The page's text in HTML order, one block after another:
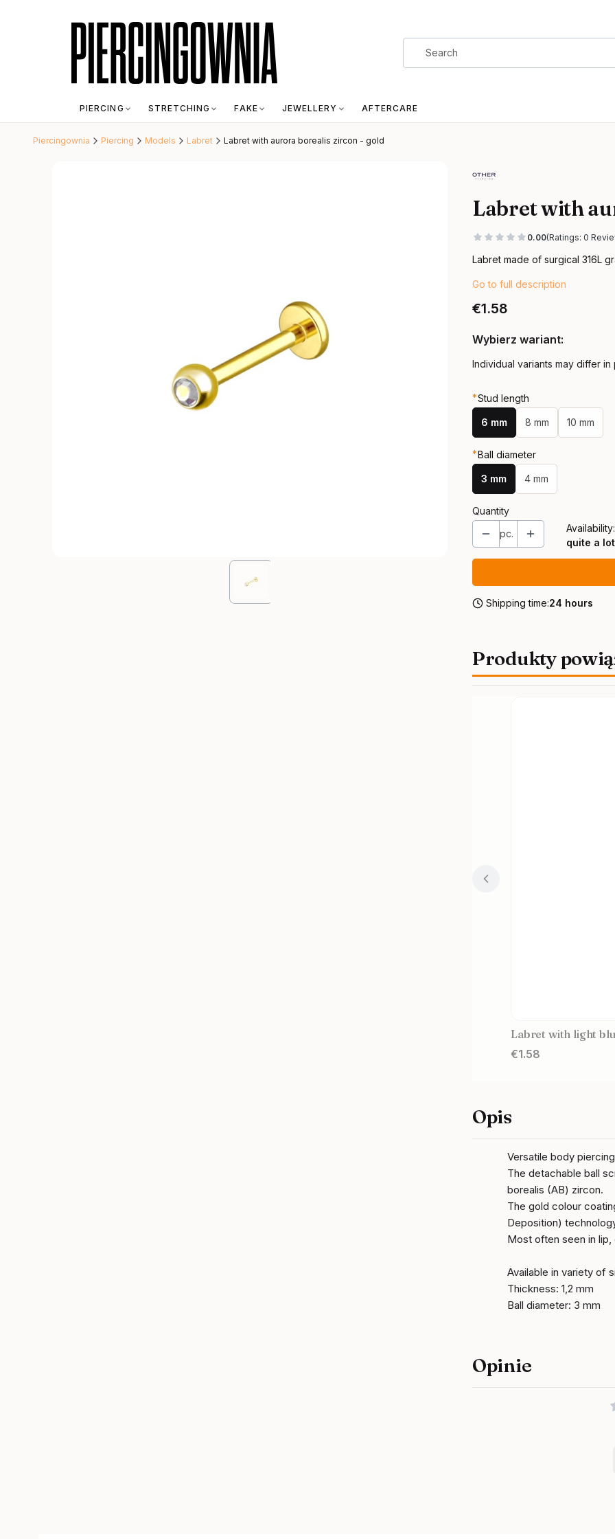
PIERCING STRETCHING FAKE JEWELLERY AFTERCARE
Piercingownia Piercing Models Labret Labret with aurora borealis zircon - gold
Labret with
0.00(Ratings: 0
Labret made of surgical 316L
Go to full description
Price
€1.58
Wybierz wariant:
Individual variants may differ in
*Stud length
6 mm 8 mm 10 mm
*Ball diameter
3 mm 4 mm
Quantity
pc.
Availability:
quite a lot
Shipping time:24 hours
Produkty
Labret with light
Price
€1.58
Opis
Versatile body
The detachable ball
borealis (AB) zircon.
The gold colour
Deposition)
Most often seen in
Available in variety of
Thickness: 1,2 mm
Ball diameter: 3 mm
Opinie